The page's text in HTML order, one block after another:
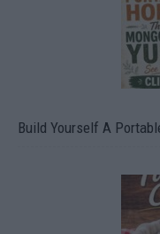
Build Yourself A